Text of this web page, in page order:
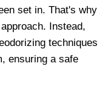
set in. That's why
Instead,
techniques
ensuring a safe